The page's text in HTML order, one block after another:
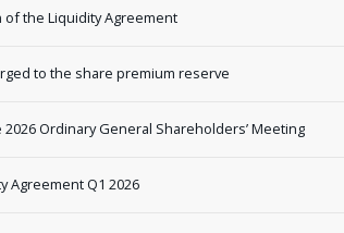
the Liquidity Agreement
to the share premium reserve
Ordinary General Shareholders’ Meeting
Agreement Q1 2026